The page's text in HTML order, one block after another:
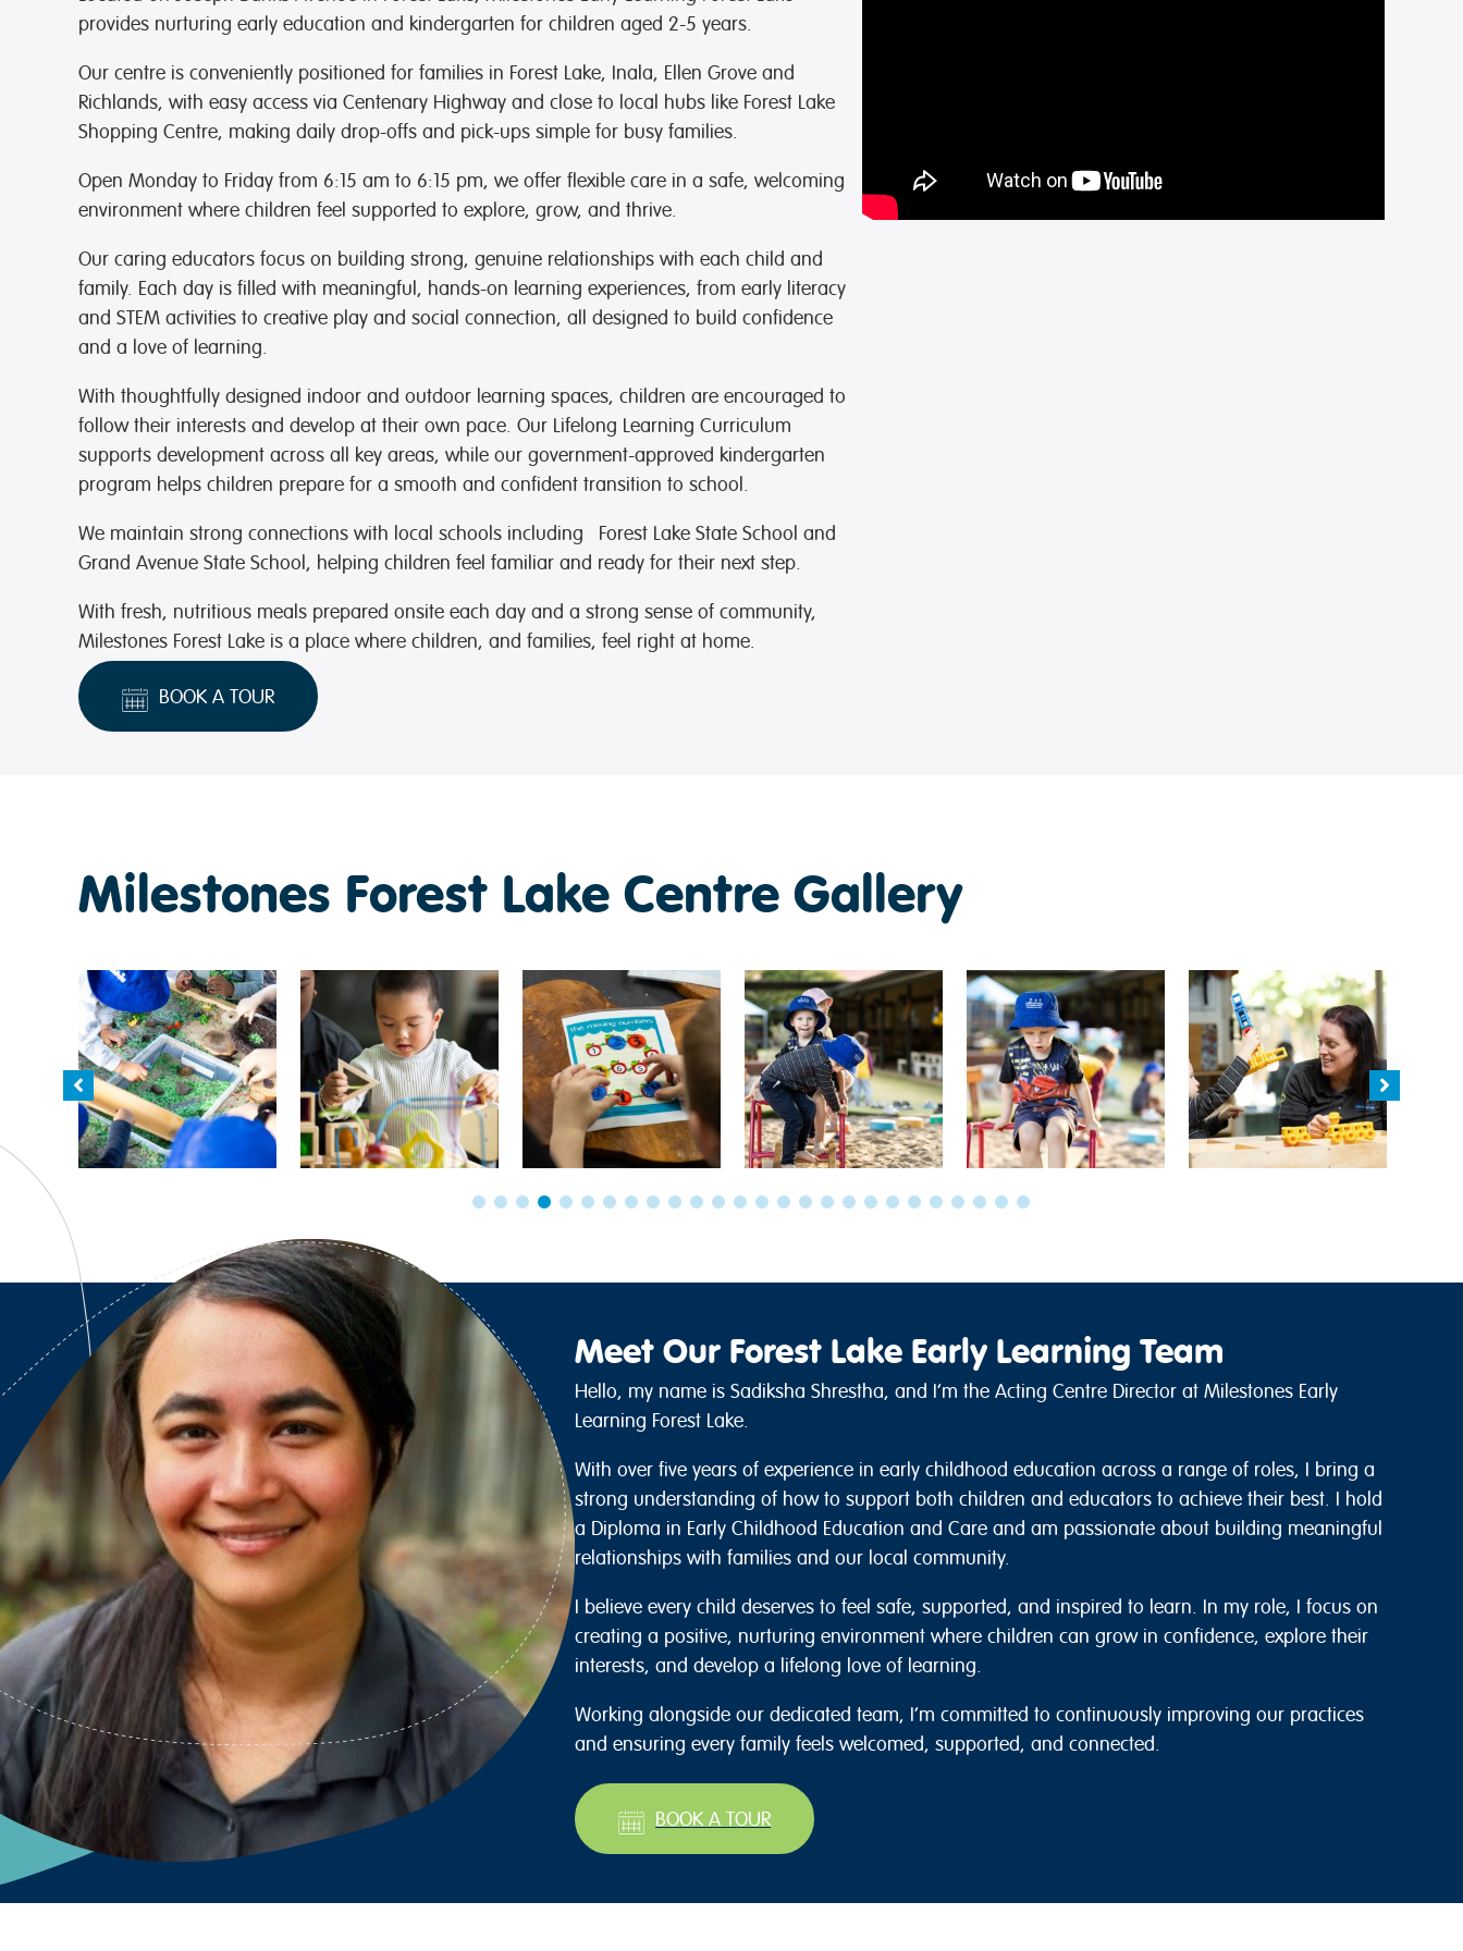
provides nurturing early education and kindergarten for children aged 2-5 years.
Our centre is conveniently positioned for families in Forest Lake, Inala, Ellen Grove and
Richlands, with easy access via Centenary Highway and close to local hubs like Forest Lake
Shopping Centre, making daily drop-offs and pick-ups simple for busy families.
Open Monday to Friday from 6:15 am to 6:15 pm, we offer flexible care in a safe, welcoming
environment where children feel supported to explore, grow, and thrive.
Our caring educators focus on building strong, genuine relationships with each child and
family. Each day is filled with meaningful, hands-on learning experiences, from early literacy
and STEM activities to creative play and social connection, all designed to build confidence
and a love of learning.
With thoughtfully designed indoor and outdoor learning spaces, children are encouraged to
follow their interests and develop at their own pace. Our Lifelong Learning Curriculum
supports development across all key areas, while our government-approved kindergarten
program helps children prepare for a smooth and confident transition to school.
We maintain strong connections with local schools including Forest Lake State School and
Grand Avenue State School, helping children feel familiar and ready for their next step.
With fresh, nutritious meals prepared onsite each day and a strong sense of community,
Milestones Forest Lake is a place where children, and families, feel right at home.
BOOK A TOUR
Milestones Forest Lake Centre Gallery
Meet Our Forest Lake Early Learning Team
Hello, my name is Sadiksha Shrestha, and I’m the Acting Centre Director at Milestones Early
Learning Forest Lake.
With over five years of experience in early childhood education across a range of roles, I bring a
strong understanding of how to support both children and educators to achieve their best. I hold
a Diploma in Early Childhood Education and Care and am passionate about building meaningful
relationships with families and our local community.
I believe every child deserves to feel safe, supported, and inspired to learn. In my role, I focus on
creating a positive, nurturing environment where children can grow in confidence, explore their
interests, and develop a lifelong love of learning.
Working alongside our dedicated team, I’m committed to continuously improving our practices
and ensuring every family feels welcomed, supported, and connected.
BOOK A TOUR